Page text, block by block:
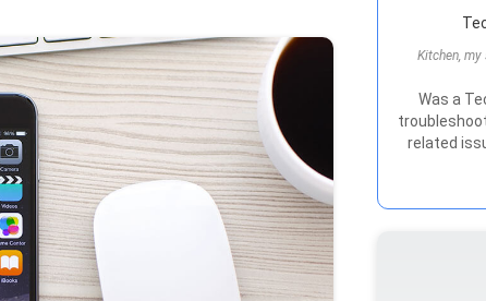
Kitchen,
Was a
related